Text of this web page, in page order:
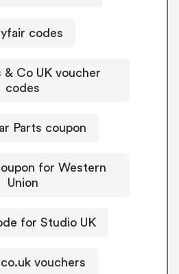
codes
& Co UK voucher
codes
Parts coupon
for Western
Union
for Studio UK
vouchers